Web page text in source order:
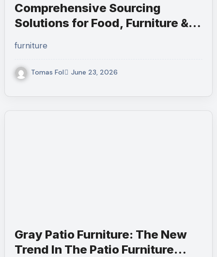
Comprehensive Sourcing
Solutions for Food, Furniture &
furniture
Tomas Fol June 23, 2026
Gray Patio Furniture: The New
Trend In The Patio Furniture